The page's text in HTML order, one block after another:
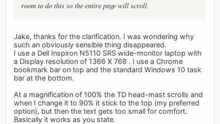
room to do this so the entire page will scroll.
Jake, thanks for the clarification. I was wondering why
such an obviously sensible thing disappeared.
I use a Dell Inspiron N5110 SRS wide-monitor laptop with
a Display resolution of 1366 X 768 . I use a Chrome
bookmark bar on top and the standard Windows 10 task
bar at the bottom.
At a magnification of 100% the TD head-mast scrolls and
when I change it to 90% it stick to the top (my preferred
option), but then the text gets too small for comfort.
Basically it works as you state.